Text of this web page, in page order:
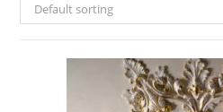
Default sorting